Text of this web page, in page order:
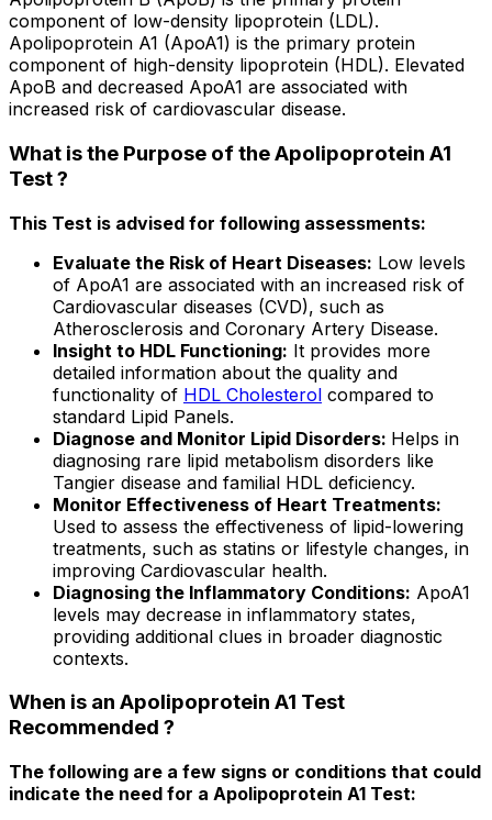
component of low-density lipoprotein (LDL).
Apolipoprotein A1 (ApoA1) is the primary protein
component of high-density lipoprotein (HDL). Elevated
ApoB and decreased ApoA1 are associated with
increased risk of cardiovascular disease.
What is the Purpose of the Apolipoprotein A1
Test ?
This Test is advised for following assessments:
Evaluate the Risk of Heart Diseases: Low levels
of ApoA1 are associated with an increased risk of
Cardiovascular diseases (CVD), such as
Atherosclerosis and Coronary Artery Disease.
Insight to HDL Functioning: It provides more
detailed information about the quality and
functionality of HDL Cholesterol compared to
standard Lipid Panels.
Diagnose and Monitor Lipid Disorders: Helps in
diagnosing rare lipid metabolism disorders like
Tangier disease and familial HDL deficiency.
Monitor Effectiveness of Heart Treatments:
Used to assess the effectiveness of lipid-lowering
treatments, such as statins or lifestyle changes, in
improving Cardiovascular health.
Diagnosing the Inflammatory Conditions: ApoA1
levels may decrease in inflammatory states,
providing additional clues in broader diagnostic
contexts.
When is an Apolipoprotein A1 Test
Recommended ?
The following are a few signs or conditions that could
indicate the need for a Apolipoprotein A1 Test: